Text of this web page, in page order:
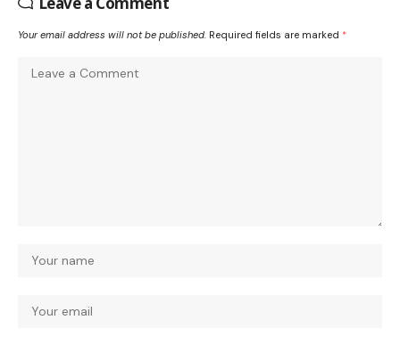
Your email address will not be published. Required fields are marked *